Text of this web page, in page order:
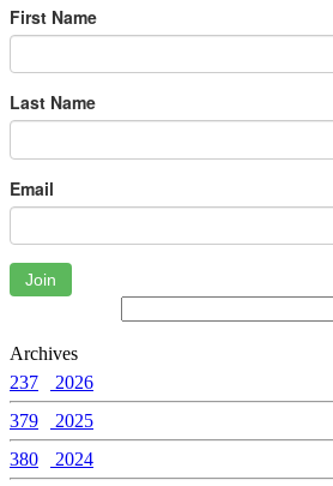
First Name
Last Name
Email
Join
Archives
237
2026
379
2025
380
2024